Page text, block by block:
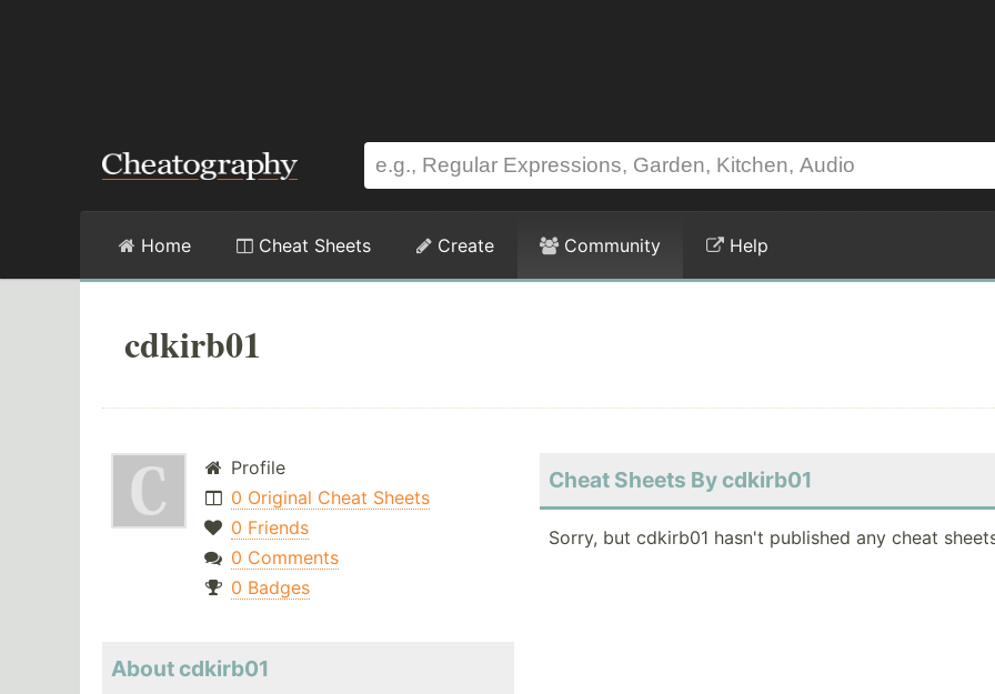
Home Cheat Sheets Create Community Help
cdkirb01
Profile
0 Original Cheat Sheets
0 Friends
0 Comments
0 Badges
About cdkirb01
Cheat Sheets By cdkirb01
Sorry, but cdkirb01 hasn't published any cheat